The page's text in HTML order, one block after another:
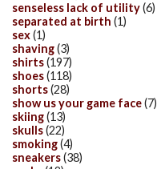
senseless lack of utility(6)
separated at birth (1)
sex(1)
shaving(3)
shirts(197)
shoes(118)
shorts(28)
show us your game face(7)
skiing(13)
skulls(22)
smoking(4)
sneakers(38)